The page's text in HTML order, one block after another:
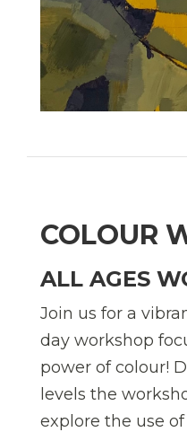
COLOUR
ALL AGES
Join us for a
day workshop
power of colour!
levels the
explore the use